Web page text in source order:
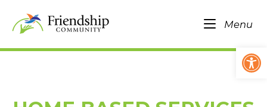
content
Home
Menu